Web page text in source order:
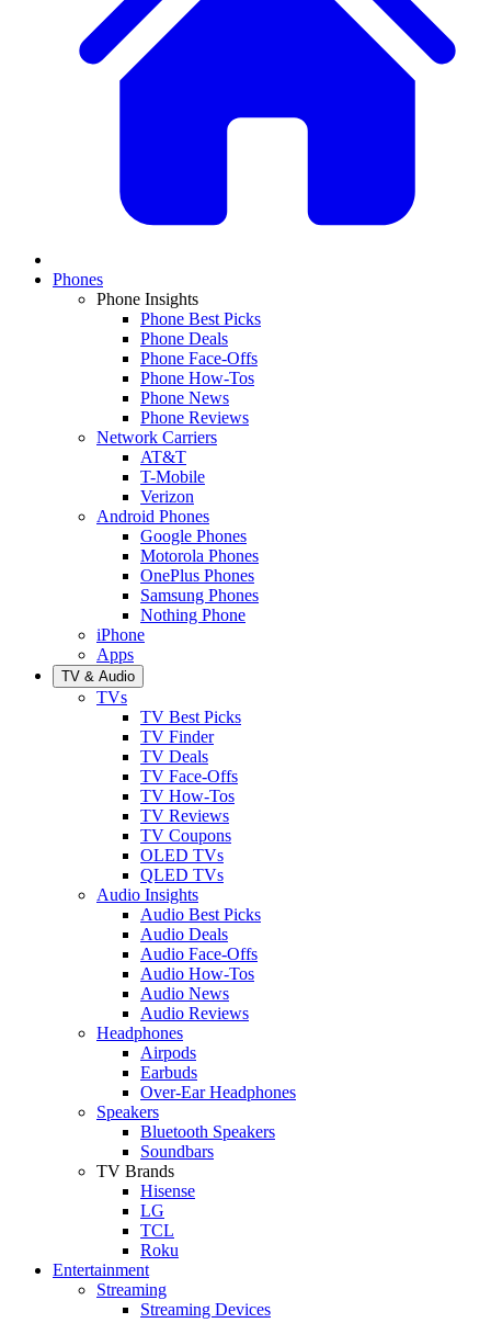
Phones
Phone Insights
Phone Best Picks
Phone Deals
Phone Face-Offs
Phone How-Tos
Phone News
Phone Reviews
Network Carriers
AT&T
T-Mobile
Verizon
Android Phones
Google Phones
Motorola Phones
OnePlus Phones
Samsung Phones
Nothing Phone
iPhone
Apps
TV & Audio
TVs
TV Best Picks
TV Finder
TV Deals
TV Face-Offs
TV How-Tos
TV Reviews
TV Coupons
OLED TVs
QLED TVs
Audio Insights
Audio Best Picks
Audio Deals
Audio Face-Offs
Audio How-Tos
Audio News
Audio Reviews
Headphones
Airpods
Earbuds
Over-Ear Headphones
Speakers
Bluetooth Speakers
Soundbars
TV Brands
Hisense
LG
TCL
Roku
Entertainment
Streaming
Streaming Devices